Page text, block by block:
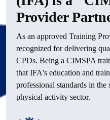
Provider
As an approved Training
recognized for delivering
CPDs. Being a CIMSPA
that IFA's education and
professional standards in the
physical activity sector.